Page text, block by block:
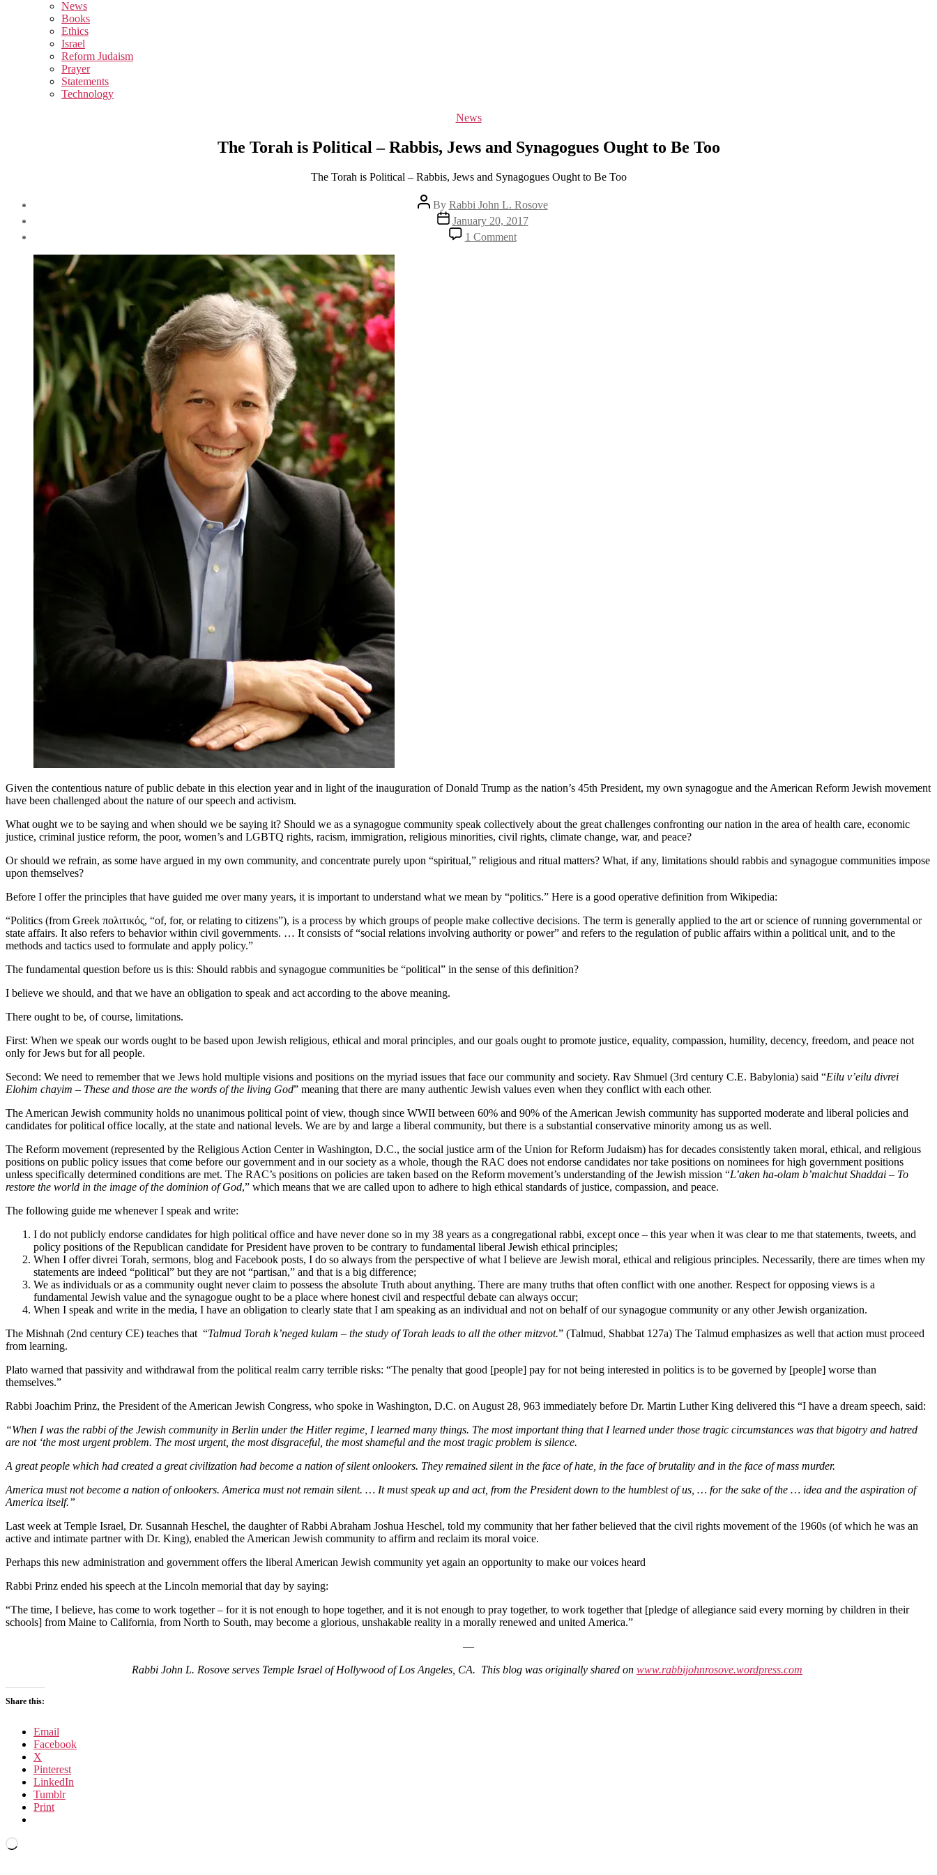
sub
menu
News
Books
Ethics
Israel
Reform Judaism
Prayer
Statements
Technology
Categories
News
The Torah is Political – Rabbis, Jews and Synagogues Ought to Be Too
The Torah is Political – Rabbis, Jews and Synagogues Ought to Be Too
Post
author
By Rabbi John L. Rosove
Post
date
January 20, 2017
1 Commenton
The
Given the contentious nature of public debate in this election year and in light of the inauguration of Donald Trump as the nation’s 45th President, my own synagogue and the American Reform Jewish movement
have been challenged about the nature of our speech and activism.
What ought we to be saying and when should we be saying it? Should we as a synagogue community speak collectively about the great challenges confronting our nation in the area of health care, economic
justice, criminal justice reform, the poor, women’s and LGBTQ rights, racism, immigration, religious minorities, civil rights, climate change, war, and peace?
Or should we refrain, as some have argued in my own community, and concentrate purely upon “spiritual,” religious and ritual matters? What, if any, limitations should rabbis and synagogue communities impose
upon themselves?
Before I offer the principles that have guided me over many years, it is important to understand what we mean by “politics.” Here is a good operative definition from Wikipedia:
“Politics (from Greek πολιτικός, “of, for, or relating to citizens”), is a process by which groups of people make collective decisions. The term is generally applied to the art or science of running governmental or
state affairs. It also refers to behavior within civil governments. … It consists of “social relations involving authority or power” and refers to the regulation of public affairs within a political unit, and to the
methods and tactics used to formulate and apply policy.”
The fundamental question before us is this: Should rabbis and synagogue communities be “political” in the sense of this definition?
I believe we should, and that we have an obligation to speak and act according to the above meaning.
There ought to be, of course, limitations.
First: When we speak our words ought to be based upon Jewish religious, ethical and moral principles, and our goals ought to promote justice, equality, compassion, humility, decency, freedom, and peace not
only for Jews but for all people.
Second: We need to remember that we Jews hold multiple visions and positions on the myriad issues that face our community and society. Rav Shmuel (3rd century C.E. Babylonia) said “Eilu v’eilu divrei
Elohim chayim – These and those are the words of the living God” meaning that there are many authentic Jewish values even when they conflict with each other.
The American Jewish community holds no unanimous political point of view, though since WWII between 60% and 90% of the American Jewish community has supported moderate and liberal policies and
candidates for political office locally, at the state and national levels. We are by and large a liberal community, but there is a substantial conservative minority among us as well.
The Reform movement (represented by the Religious Action Center in Washington, D.C., the social justice arm of the Union for Reform Judaism) has for decades consistently taken moral, ethical, and religious
positions on public policy issues that come before our government and in our society as a whole, though the RAC does not endorse candidates nor take positions on nominees for high government positions
unless specifically determined conditions are met. The RAC’s positions on policies are taken based on the Reform movement’s understanding of the Jewish mission “L’aken ha-olam b’malchutShaddai – To
restore the world in the image of the dominion of God,” which means that we are called upon to adhere to high ethical standards of justice, compassion, and peace.
The following guide me whenever I speak and write:
I do not publicly endorse candidates for high political office and have never done so in my 38 years as a congregational rabbi, except once – this year when it was clear to me that statements, tweets, and
policy positions of the Republican candidate for President have proven to be contrary to fundamental liberal Jewish ethical principles;
When I offer divrei Torah, sermons, blog and Facebook posts, I do so always from the perspective of what I believe are Jewish moral, ethical and religious principles. Necessarily, there are times when my
statements are indeed “political” but they are not “partisan,” and that is a big difference;
We as individuals or as a community ought never claim to possess the absolute Truth about anything. There are many truths that often conflict with one another. Respect for opposing views is a
fundamental Jewish value and the synagogue ought to be a place where honest civil and respectful debate can always occur;
When I speak and write in the media, I have an obligation to clearly state that I am speaking as an individual and not on behalf of our synagogue community or any other Jewish organization.
The Mishnah (2nd century CE) teaches that “Talmud Torah k’neged kulam – the study of Torah leads to all the other mitzvot.” (Talmud, Shabbat 127a) The Talmud emphasizes as well that action must proceed
from learning.
Plato warned that passivity and withdrawal from the political realm carry terrible risks: “The penalty that good [people] pay for not being interested in politics is to be governed by [people] worse than
themselves.”
Rabbi Joachim Prinz, the President of the American Jewish Congress, who spoke in Washington, D.C. on August 28, 963 immediately before Dr. Martin Luther King delivered this “I have a dream speech, said:
“When I was the rabbi of the Jewish community in Berlin under the Hitler regime, I learned many things. The most important thing that I learned under those tragic circumstances was that bigotry and hatred
are not ‘the most urgent problem. The most urgent, the most disgraceful, the most shameful and the most tragic problem is silence.
A great people which had created a great civilization had become a nation of silent onlookers. They remained silent in the face of hate, in the face of brutality and in the face of mass murder.
America must not become a nation of onlookers. America must not remain silent. … It must speak up and act, from the President down to the humblest of us, … for the sake of the … idea and the aspiration of
America itself.”
Last week at Temple Israel, Dr. Susannah Heschel, the daughter of Rabbi Abraham Joshua Heschel, told my community that her father believed that the civil rights movement of the 1960s (of which he was an
active and intimate partner with Dr. King), enabled the American Jewish community to affirm and reclaim its moral voice.
Perhaps this new administration and government offers the liberal American Jewish community yet again an opportunity to make our voices heard
Rabbi Prinz ended his speech at the Lincoln memorial that day by saying:
“The time, I believe, has come to work together – for it is not enough to hope together, and it is not enough to pray together, to work together that [pledge of allegiance said every morning by children in their
schools] from Maine to California, from North to South, may become a glorious, unshakable reality in a morally renewed and united America.”
—
Rabbi John L. Rosove serves Temple Israel of Hollywood of Los Angeles, CA. This blog was originally shared on www.rabbijohnrosove.wordpress.com
Share this:
Email
Facebook
X
Pinterest
LinkedIn
Tumblr
Print
Loading…